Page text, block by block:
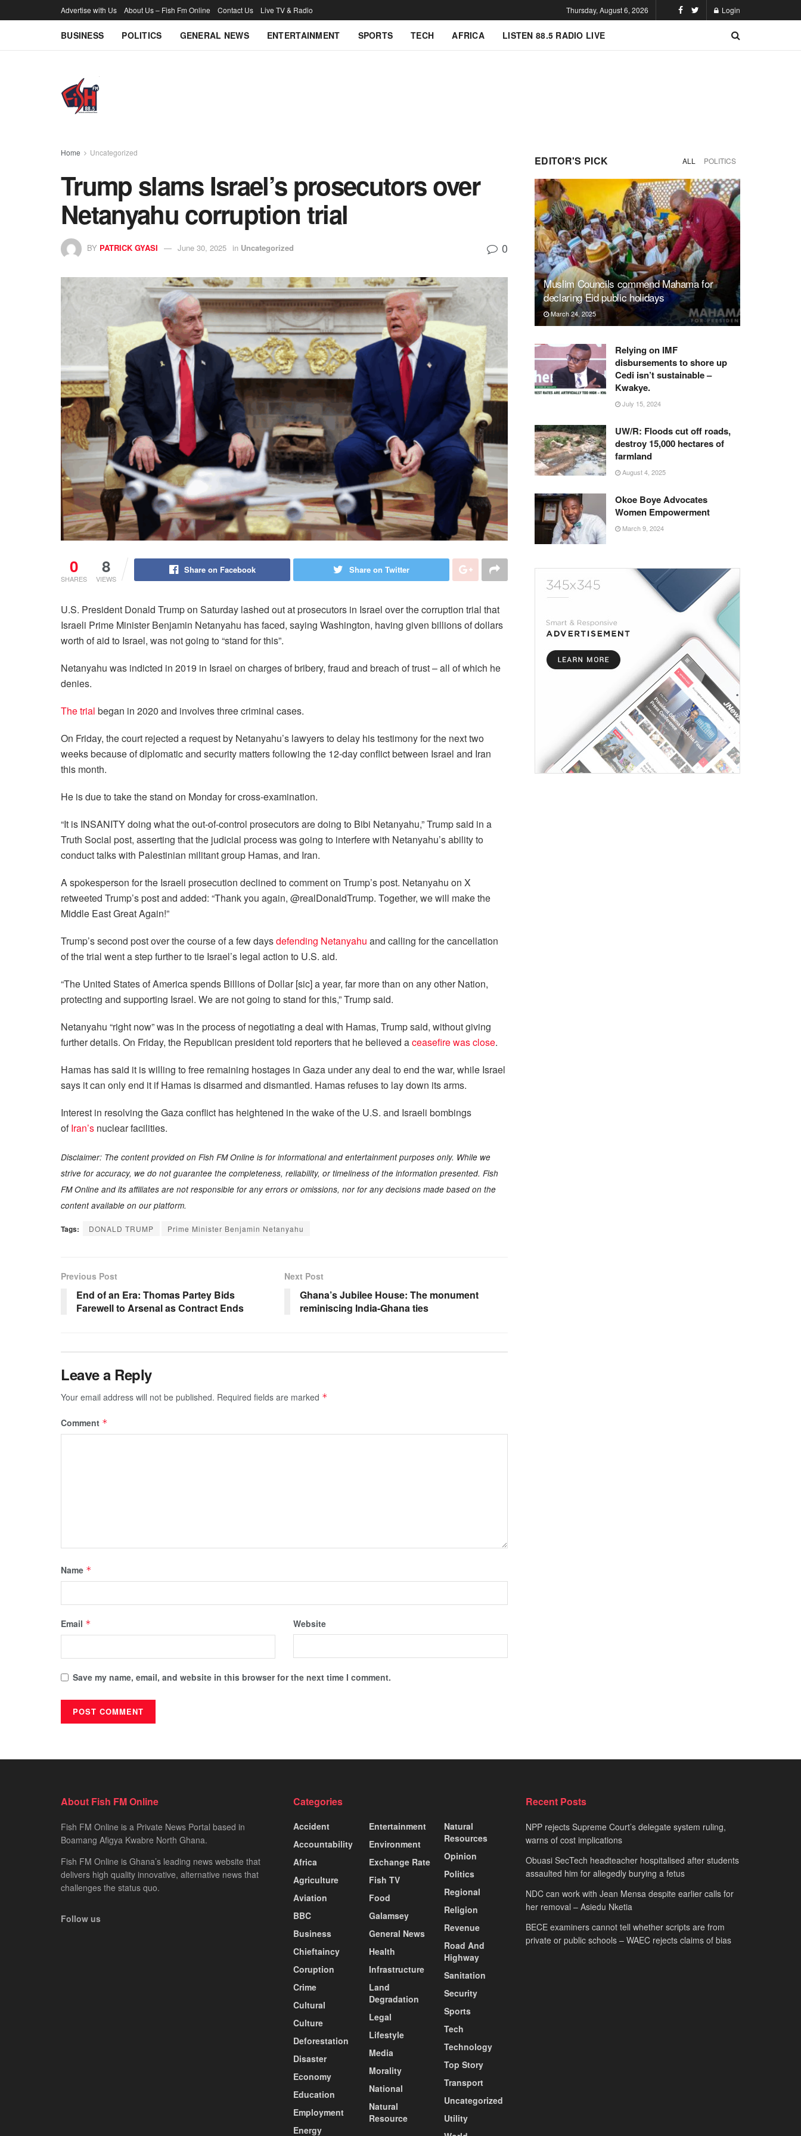
Advertise with Us About Us – Fish Fm Online Contact Us Live TV & Radio Thursday, August 6, 2026 Login
BUSINESS POLITICS GENERAL NEWS ENTERTAINMENT SPORTS TECH AFRICA LISTEN 88.5 RADIO LIVE
Home Uncategorized
Trump slams Israel’s prosecutors over
Netanyahu corruption trial
BY PATRICK GYASI June 30, 2025 in Uncategorized 0
0
SHARES
8
VIEWS
Share on Facebook Share on Twitter
U.S. President Donald Trump on Saturday lashed out at prosecutors in Israel over the corruption trial that
Israeli Prime Minister Benjamin Netanyahu has faced, saying Washington, having given billions of dollars
worth of aid to Israel, was not going to “stand for this”.
Netanyahu was indicted in 2019 in Israel on charges of bribery, fraud and breach of trust – all of which he
denies.
The trial began in 2020 and involves three criminal cases.
On Friday, the court rejected a request by Netanyahu’s lawyers to delay his testimony for the next two
weeks because of diplomatic and security matters following the 12-day conflict between Israel and Iran
this month.
He is due to take the stand on Monday for cross-examination.
“It is INSANITY doing what the out-of-control prosecutors are doing to Bibi Netanyahu,” Trump said in a
Truth Social post, asserting that the judicial process was going to interfere with Netanyahu’s ability to
conduct talks with Palestinian militant group Hamas, and Iran.
A spokesperson for the Israeli prosecution declined to comment on Trump’s post. Netanyahu on X
retweeted Trump’s post and added: “Thank you again, @realDonaldTrump. Together, we will make the
Middle East Great Again!”
Trump’s second post over the course of a few daysdefending Netanyahu and calling for the cancellation
of the trial went a step further to tie Israel’s legal action to U.S. aid.
“The United States of America spends Billions of Dollar [sic] a year, far more than on any other Nation,
protecting and supporting Israel. We are not going to stand for this,” Trump said.
Netanyahu “right now” was in the process of negotiating a deal with Hamas, Trump said, without giving
further details. On Friday, the Republican president told reporters that he believed aceasefire was close.
Hamas has said it is willing to free remaining hostages in Gaza under any deal to end the war, while Israel
says it can only end it if Hamas is disarmed and dismantled. Hamas refuses to lay down its arms.
Interest in resolving the Gaza conflict has heightened in the wake of the U.S. and Israeli bombings
ofIran’s nuclear facilities.
Disclaimer: The content provided on Fish FM Online is for informational and entertainment purposes only. While we
strive for accuracy, we do not guarantee the completeness, reliability, or timeliness of the information presented. Fish
FM Online and its affiliates are not responsible for any errors or omissions, nor for any decisions made based on the
content available on our platform.
Tags: DONALD TRUMP Prime Minister Benjamin Netanyahu
Previous Post
End of an Era: Thomas Partey Bids
Farewell to Arsenal as Contract Ends
Next Post
Ghana’s Jubilee House: The monument
reminiscing India-Ghana ties
Leave a Reply
Your email address will not be published. Required fields are marked *
Comment *
Name *
Email * Website
Save my name, email, and website in this browser for the next time I comment.
EDITOR'S PICK ALL POLITICS
Muslim Councils commend Mahama for
declaring Eid public holidays
March 24, 2025
Relying on IMF
disbursements to shore up
Cedi isn’t sustainable –
Kwakye.
July 15, 2024
UW/R: Floods cut off roads,
destroy 15,000 hectares of
farmland
August 4, 2025
Okoe Boye Advocates
Women Empowerment
March 9, 2024
About Fish FM Online
Fish FM Online is a Private News Portal based in
Boamang Afigya Kwabre North Ghana.
Fish FM Online is Ghana’s leading news website that
delivers high quality innovative, alternative news that
challenges the status quo.
Follow us
Categories
Accident
Accountability
Africa
Agriculture
Aviation
BBC
Business
Chieftaincy
Coruption
Crime
Cultural
Culture
Deforestation
Disaster
Economy
Education
Employment
Energy
Entertainment
Environment
Exchange Rate
Fish TV
Food
Galamsey
General News
Health
Infrastructure
Land
Degradation
Legal
Lifestyle
Media
Morality
National
Natural
Resource
Natural
Resources
Opinion
Politics
Regional
Religion
Revenue
Road And
Highway
Sanitation
Security
Sports
Tech
Technology
Top Story
Transport
Uncategorized
Utility
Recent Posts
NPP rejects Supreme Court’s delegate system ruling,
warns of cost implications
Obuasi SecTech headteacher hospitalised after students
assaulted him for allegedly burying a fetus
NDC can work with Jean Mensa despite earlier calls for
her removal – Asiedu Nketia
BECE examiners cannot tell whether scripts are from
private or public schools – WAEC rejects claims of bias